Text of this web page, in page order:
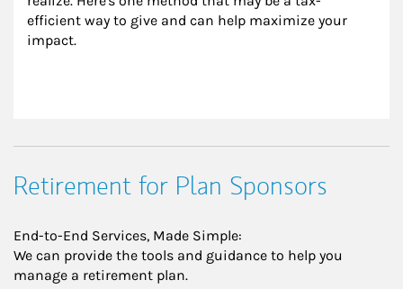
efficient way to give and can help maximize your
impact.
Retirement for Plan Sponsors
End-to-End Services, Made Simple:
We can provide the tools and guidance to help you
manage a retirement plan.